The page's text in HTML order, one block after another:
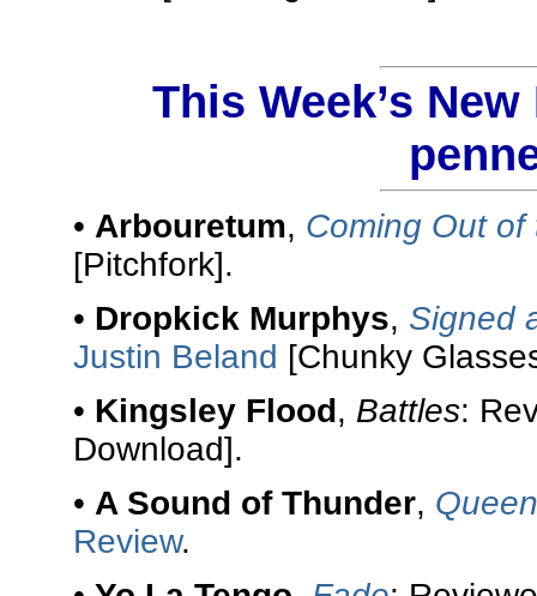
This Week’s
• Arbouretum, Coming Out of
[Pitchfork].
• Dropkick Murphys, Signed
Justin Beland [Chunky
• Kingsley Flood, Battles:
Download].
• A Sound of Thunder,
Review.